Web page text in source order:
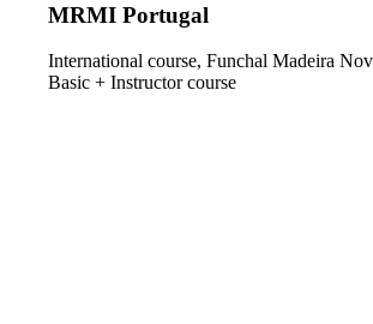
MRMI Portugal
International course, Funchal Madeira
Basic + Instructor course